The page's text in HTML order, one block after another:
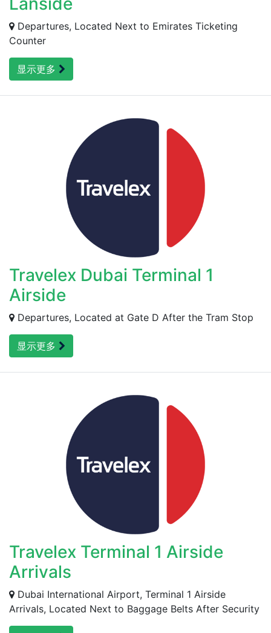
Departures, Located Next to Emirates Ticketing
Counter
显示更多
Travelex Dubai Terminal 1
Airside
Departures, Located at Gate D After the Tram Stop
显示更多
Travelex Terminal 1 Airside
Arrivals
Dubai International Airport, Terminal 1 Airside
Arrivals, Located Next to Baggage Belts After Security